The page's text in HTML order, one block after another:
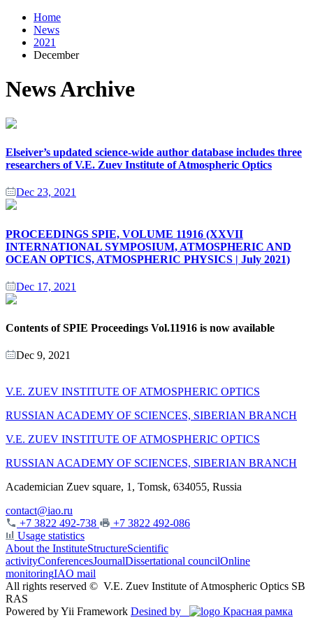
Home
News
2021
December
News Archive
Elseiver’s updated science-wide author database includes three
researchers of V.E. Zuev Institute of Atmospheric Optics
Dec 23, 2021
PROCEEDINGS SPIE, VOLUME 11916 (XXVII
INTERNATIONAL SYMPOSIUM, ATMOSPHERIC AND
OCEAN OPTICS, ATMOSPHERIC PHYSICS | July 2021)
Dec 17, 2021
Contents of SPIE Proceedings Vol.11916 is now available
Dec 9, 2021
V.E. ZUEV INSTITUTE OF ATMOSPHERIC OPTICS
RUSSIAN ACADEMY OF SCIENCES, SIBERIAN BRANCH
V.E. ZUEV INSTITUTE OF ATMOSPHERIC OPTICS
RUSSIAN ACADEMY OF SCIENCES, SIBERIAN BRANCH
Academician Zuev square, 1, Tomsk, 634055, Russia
contact@iao.ru
+7 3822 492-738
+7 3822 492-086
Usage statistics
About the InstituteStructureScientific
activityConferencesJournalDissertational councilOnline
monitoringIAO mail
All rights reserved © V.E. Zuev Institute of Atmospheric Optics SB
RAS
Powered by Yii Framework Desined by Красная рамка